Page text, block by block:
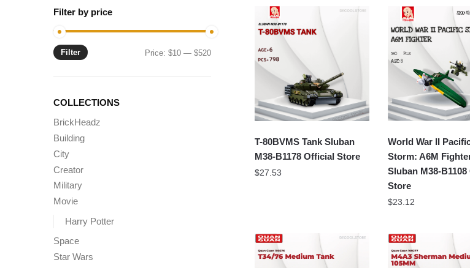
T-80BVMS Tank Sluban
M38-B1178 Official Store
$27.53
World War II
Storm: A6M
Sluban M38-
Store
$23.12
Filter by price
Min
Max
Filter Price:$10 —$520
COLLECTIONS
BrickHeadz
Building
City
Creator
Military
Movie
Harry Potter
Space
Star Wars